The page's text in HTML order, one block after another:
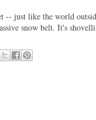
-- just like the world
snow belt. It's